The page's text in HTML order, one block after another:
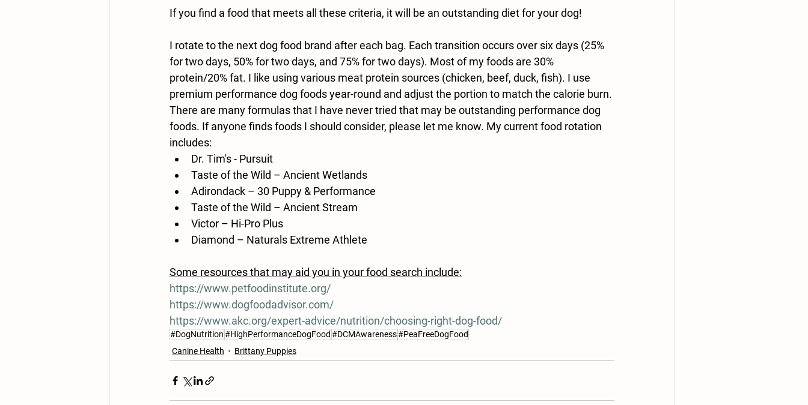
If you find a food that meets all these criteria, it will be an outstanding diet for your dog!
I rotate to the next dog food brand after each bag. Each transition occurs over six days (25%
for two days, 50% for two days, and 75% for two days). Most of my foods are 30%
protein/20% fat. I like using various meat protein sources (chicken, beef, duck, fish). I use
premium performance dog foods year-round and adjust the portion to match the calorie burn.
There are many formulas that I have never tried that may be outstanding performance dog
foods. If anyone finds foods I should consider, please let me know. My current food rotation
includes:
Dr. Tim's - Pursuit
Taste of the Wild – Ancient Wetlands
Adirondack – 30 Puppy & Performance
Taste of the Wild – Ancient Stream
Victor – Hi-Pro Plus
Diamond – Naturals Extreme Athlete
Some resources that may aid you in your food search include:
https://www.petfoodinstitute.org/
https://www.dogfoodadvisor.com/
https://www.akc.org/expert-advice/nutrition/choosing-right-dog-food/
#DogNutrition#HighPerformanceDogFood #DCMAwareness#PeaFreeDogFood
Canine Health
Brittany Puppies